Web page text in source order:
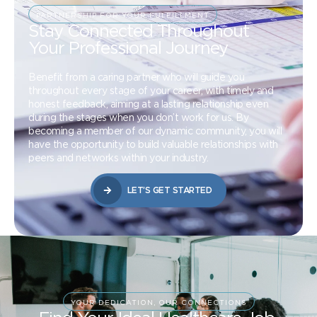
PARTNERSHIP FOR YOUR FULFILLMENT
Stay Connected Throughout
Your Professional Journey
Benefit from a caring partner who will guide you
throughout every stage of your career, with timely and
honest feedback, aiming at a lasting relationship even
during the stages when you don’t work for us. By
becoming a member of our dynamic community, you will
have the opportunity to build valuable relationships with
peers and networks within your industry.
LET’S GET STARTED
YOUR DEDICATION, OUR CONNECTIONS